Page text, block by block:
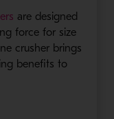
- Opens in a new
are designed
force for size
crusher brings
benefits to